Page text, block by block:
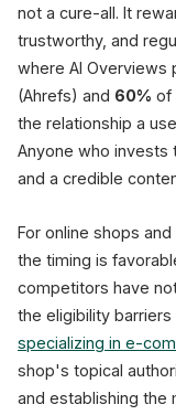
not a cure-all. It
trustworthy, and
where AI Overviews
(Ahrefs) and 60% of
the relationship a
Anyone who invests
and a credible
For online shops
the timing is
competitors have
the eligibility barriers
specializing in e-
shop's topical
and establishing the